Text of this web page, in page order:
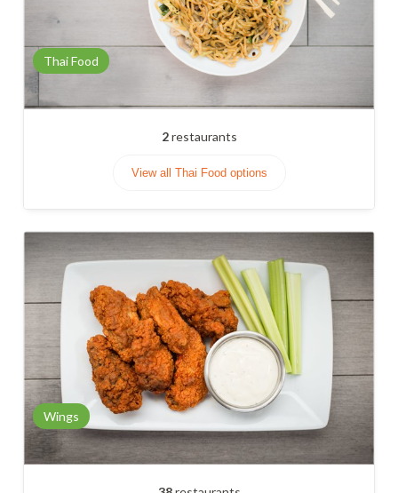
Thai Food
2restaurants
View all Thai Food options
Wings